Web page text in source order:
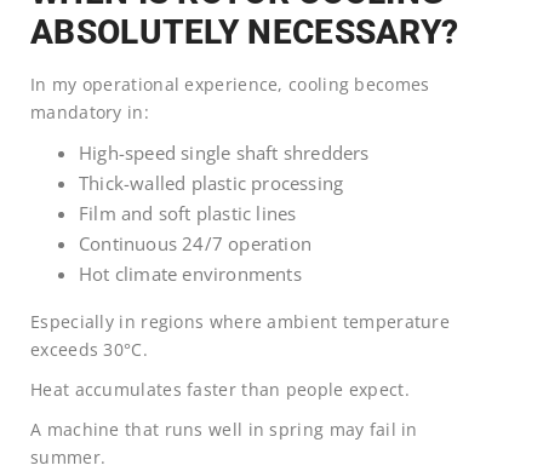
ABSOLUTELY NECESSARY?
In my operational experience, cooling becomes
mandatory in:
High-speed single shaft shredders
Thick-walled plastic processing
Film and soft plastic lines
Continuous 24/7 operation
Hot climate environments
Especially in regions where ambient temperature
exceeds 30°C.
Heat accumulates faster than people expect.
A machine that runs well in spring may fail in
summer.